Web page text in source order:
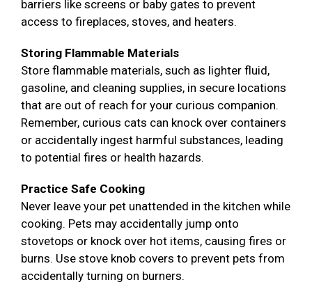
barriers like screens or baby gates to prevent
access to fireplaces, stoves, and heaters.
Storing Flammable Materials
Store flammable materials, such as lighter fluid,
gasoline, and cleaning supplies, in secure locations
that are out of reach for your curious companion.
Remember, curious cats can knock over containers
or accidentally ingest harmful substances, leading
to potential fires or health hazards.
Practice Safe Cooking
Never leave your pet unattended in the kitchen while
cooking. Pets may accidentally jump onto
stovetops or knock over hot items, causing fires or
burns. Use stove knob covers to prevent pets from
accidentally turning on burners.